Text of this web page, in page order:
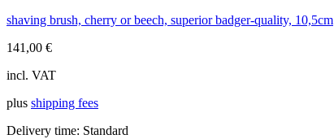
shaving brush, cherry or beech, superior badger-quality, 10,5cm
141,00 €
incl. VAT
plus shipping fees
Delivery time: Standard